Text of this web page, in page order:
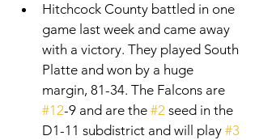
Hitchcock County battled in one
game last week and came away
with a victory. They played South
Platte and won by a huge
margin, 81-34. The Falcons are
#12-9 and are the #2 seed in the
D1-11 subdistrict and will play #3